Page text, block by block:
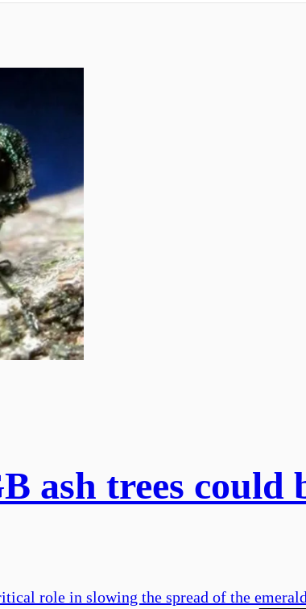
ash trees could
role in slowing the spread of the